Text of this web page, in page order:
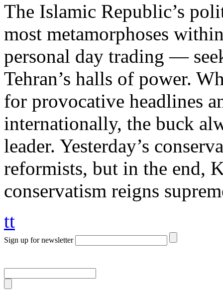
The Islamic Republic’s
most metamorphoses
personal day trading —
Tehran’s halls of power.
for provocative headlines
internationally, the buck
leader. Yesterday’s
reformists, but in the end,
conservatism reigns
tt
Sign up for newsletter